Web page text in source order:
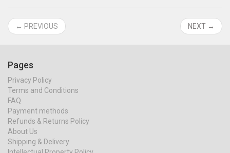
← PREVIOUS NEXT →
Pages
Privacy Policy
Terms and Conditions
FAQ
Payment methods
Refunds & Returns Policy
About Us
Shipping & Delivery